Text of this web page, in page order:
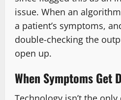
issue. When an
a patient’s symptoms,
double-checking the
open up.
When Symptoms Get